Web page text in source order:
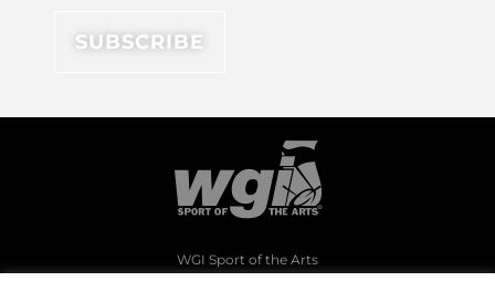
WGI Sport of the Arts